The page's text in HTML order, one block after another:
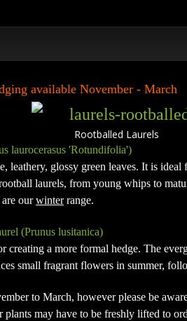
available November - March
Rootballed
laurocerasus 'Rotundifolia')
glossy green leaves. It is ideal
laurels, from young whips to
are ourwinterrange.
(Prunus lusitanica)
a more formal hedge. The
small fragrant flowers in summer,
to March, however please be
may have to be freshly lifted to